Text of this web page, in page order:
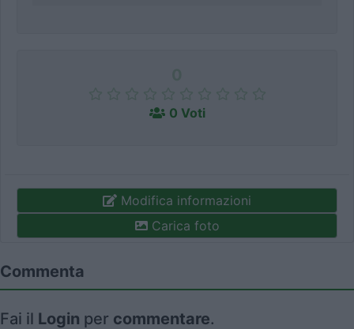
0 Voti
Modifica informazioni
Carica foto
Commenta
Fai il Login per commentare.